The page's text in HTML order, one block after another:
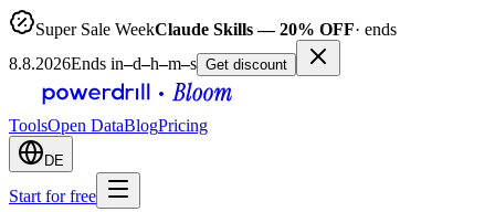
Super Sale WeekClaude Skills — 20% OFF· ends
8.8.2026Ends in–d–h–m–s Get discount
ToolsOpen DataBlogPricing
DE
Start for free